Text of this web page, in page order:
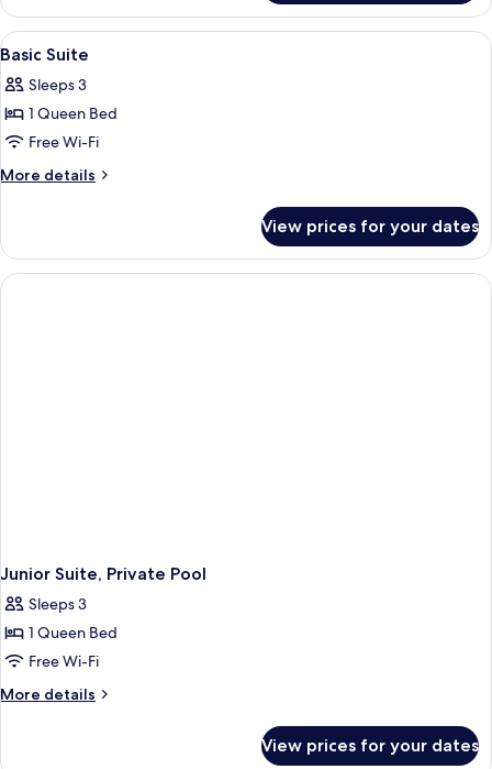
Private
Pool
(Maisonette)
View
all
photos
for
Basic
Suite
Basic Suite | Hypo-allergenic
5
Basic Suite
Sleeps 3
1 Queen Bed
Free Wi-Fi
More details
More
Suite
View prices for your dates
Junior Suite, Private Pool
Sleeps 3
1 Queen Bed
Free Wi-Fi
More details
More
View prices for your dates